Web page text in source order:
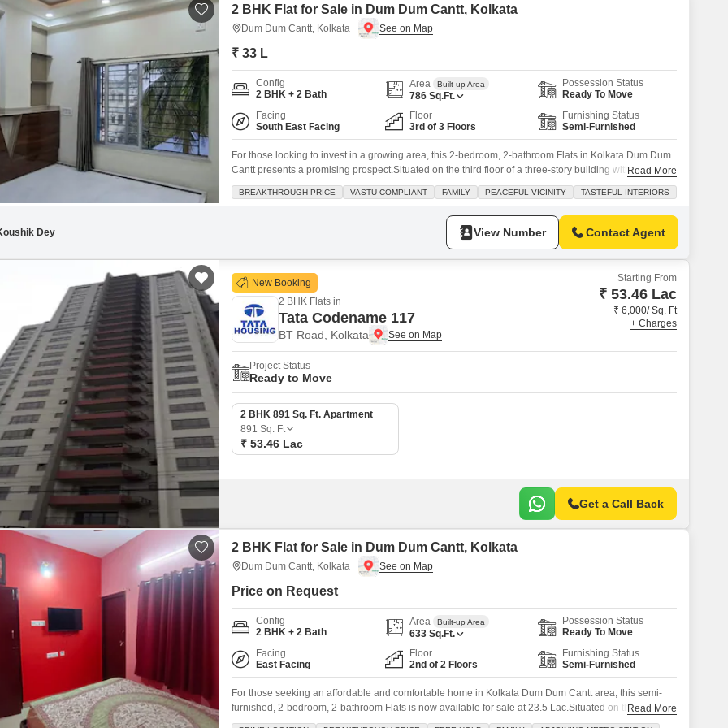
2 BHK Flat for Sale in Dum Dum Cantt, Kolkata
Dum Dum Cantt, Kolkata
₹ 33 L
Config
2 BHK + 2 Bath
Area Built-up Area
786 Sq.Ft.
Possession Status
Ready To Move
Facing
South East Facing
Floor
3rd of 3 Floors
Furnishing Status
Semi-Furnished
For those looking to invest in a growing area, this 2-bedroom, 2-bathroom Flats in Kolkata Dum Dum
Cantt presents a promising prospect.Situated on the third floor of a three-story building with an area
of 786 square feet, this semi-furnished home is priced at 33 lac. The property benefits from the
convenience of an attached market, durable tiles throughout, and service
Read More
BREAKTHROUGH PRICE VASTU COMPLIANT FAMILY PEACEFUL VICINITY TASTEFUL INTERIORS
Dey View Number Contact Agent
New Booking
2 BHK Flats in
Tata Codename 117
BT Road, Kolkata
Starting From
₹ 53.46 Lac
₹ 6,000/ Sq. Ft
+ Charges
Project Status
Ready to Move
2 BHK 891 Sq. Ft. Apartment
891 Sq. Ft
₹ 53.46 Lac
Get a Call Back
2 BHK Flat for Sale in Dum Dum Cantt, Kolkata
Dum Dum Cantt, Kolkata
Price on Request
Config
2 BHK + 2 Bath
Area Built-up Area
633 Sq.Ft.
Possession Status
Ready To Move
Facing
East Facing
Floor
2nd of 2 Floors
Furnishing Status
Semi-Furnished
For those seeking an affordable and comfortable home in Kolkata Dum Dum Cantt area, this semi-
furnished, 2-bedroom, 2-bathroom Flats is now available for sale at 23.5 Lac.Situated on the second
floor of a two-story building, this 633 square foot residence offers a pleasant road view and comes
Read More